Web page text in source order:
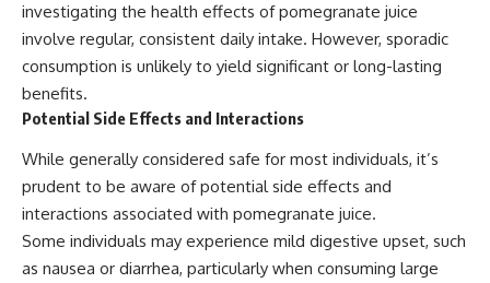
investigating the health effects of pomegranate juice
involve regular, consistent daily intake. However, sporadic
consumption is unlikely to yield significant or long-lasting
benefits.
Potential Side Effects and Interactions
While generally considered safe for most individuals, it’s
prudent to be aware of potential side effects and
interactions associated with pomegranate juice.
Some individuals may experience mild digestive upset, such
as nausea or diarrhea, particularly when consuming large